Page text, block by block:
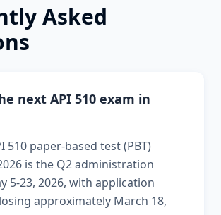
Asked
next API 510 exam in
510 paper-based test (PBT)
is the Q2 administration
5-23, 2026, with application
approximately March 18,